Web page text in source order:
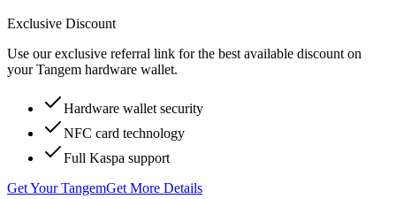
Exclusive Discount
Use our exclusive referral link for the best available discount on
your Tangem hardware wallet.
Hardware wallet security
NFC card technology
Full Kaspa support
Get Your TangemGet More Details